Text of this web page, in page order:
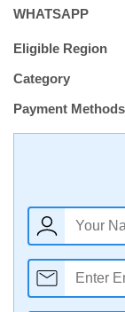
WHATSAPP
Eligible Region
Category
Payment Methods